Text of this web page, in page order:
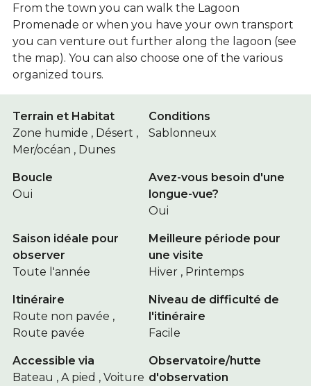
From the town you can walk the Lagoon
Promenade or when you have your own transport
you can venture out further along the lagoon (see
the map). You can also choose one of the various
organized tours.
Terrain et Habitat
Zone humide , Désert ,
Mer/océan , Dunes
Conditions
Sablonneux
Boucle
Oui
Avez-vous besoin d'une
longue-vue?
Oui
Saison idéale pour
observer
Toute l'année
Meilleure période pour
une visite
Hiver , Printemps
Itinéraire
Route non pavée ,
Route pavée
Niveau de difficulté de
l'itinéraire
Facile
Accessible via
Bateau , A pied , Voiture
Observatoire/hutte
d'observation